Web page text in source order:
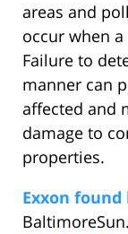
areas and
occur when
Failure to
manner can
affected and
damage to
properties.
Exxon